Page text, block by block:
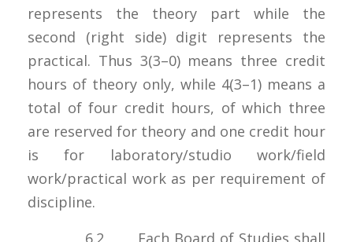
represents the theory part while the
second (right side) digit represents the
practical. Thus 3(3–0) means three credit
hours of theory only, while 4(3–1) means a
total of four credit hours, of which three
are reserved for theory and one credit hour
is for laboratory/studio work/field
work/practical work as per requirement of
discipline.
6.2 Each Board of Studies shall